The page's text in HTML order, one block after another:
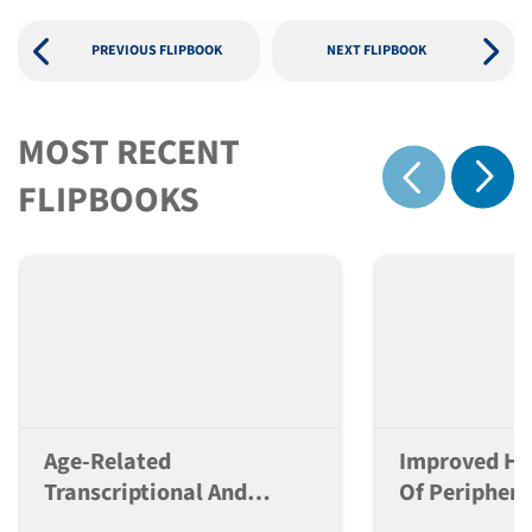
PREVIOUS FLIPBOOK NEXT FLIPBOOK
MOST RECENT
FLIPBOOKS
Show previous
Age-Related
Transcriptional And
Improved
Of